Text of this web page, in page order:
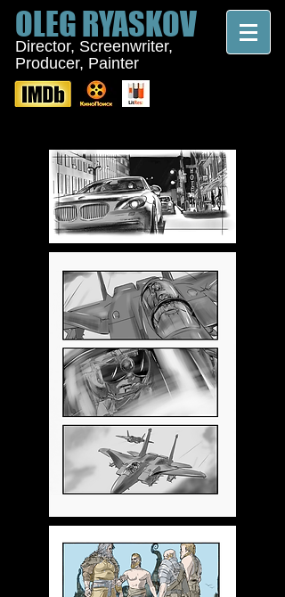
OLEGRYASKOV
Director, Screenwriter,
Producer, Painter